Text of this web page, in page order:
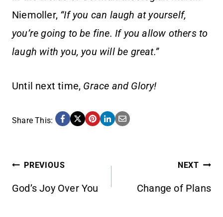
Niemoller, “If you can laugh at yourself,
you’re going to be fine. If you allow others to
laugh with you, you will be great.”
Until next time, Grace and Glory!
Share This:
POST
NAVIGATION
PREVIOUS
God’s Joy Over You
NEXT
Change of Plans